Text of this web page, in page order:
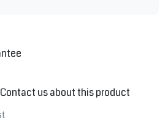
Contact us about this product